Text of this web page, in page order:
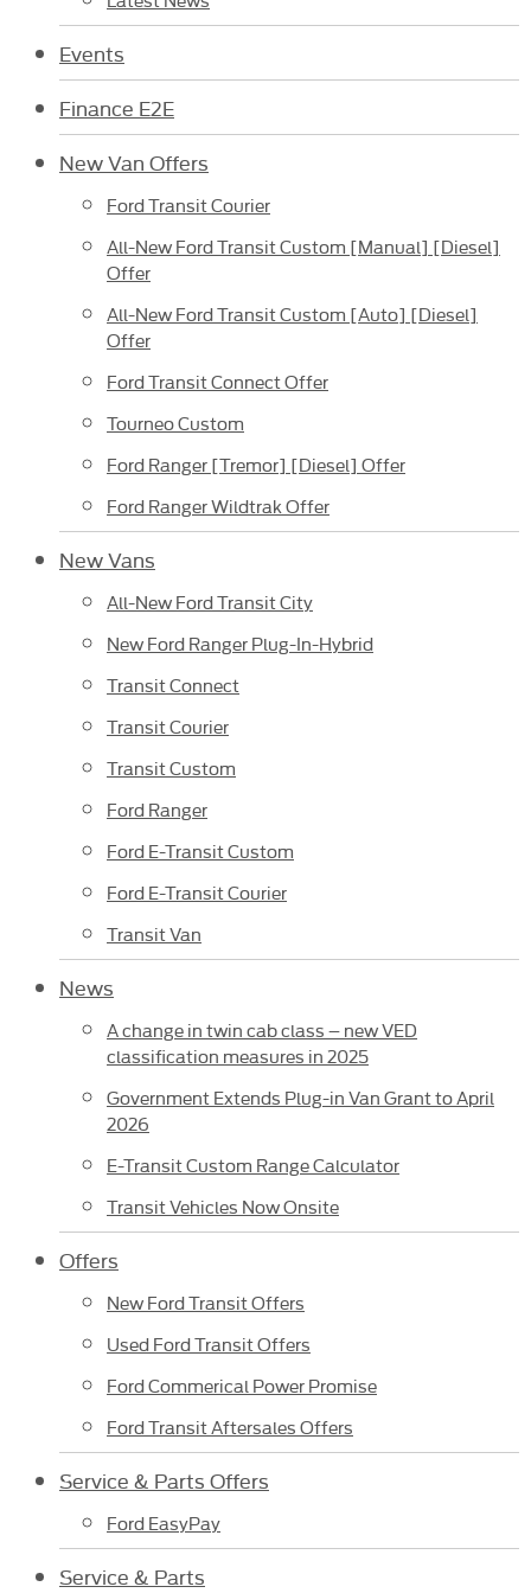
Events
Finance E2E
New Van Offers
Ford Transit Courier
All-New Ford Transit Custom [Manual] [Diesel]
Offer
All-New Ford Transit Custom [Auto] [Diesel]
Offer
Ford Transit Connect Offer
Tourneo Custom
Ford Ranger [Tremor] [Diesel] Offer
Ford Ranger Wildtrak Offer
New Vans
All-New Ford Transit City
New Ford Ranger Plug-In-Hybrid
Transit Connect
Transit Courier
Transit Custom
Ford Ranger
Ford E-Transit Custom
Ford E-Transit Courier
Transit Van
News
A change in twin cab class – new VED
classification measures in 2025
Government Extends Plug-in Van Grant to April
2026
E-Transit Custom Range Calculator
Transit Vehicles Now Onsite
Offers
New Ford Transit Offers
Used Ford Transit Offers
Ford Commerical Power Promise
Ford Transit Aftersales Offers
Service & Parts Offers
Ford EasyPay
Service & Parts